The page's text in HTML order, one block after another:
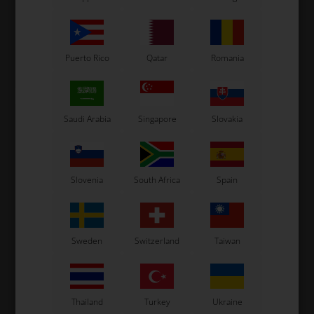
7,73EUR
In stock
Item No. T44-270
O-Ring for High Speed
Needle, FM18-1A / FM15-1A
Item No. T44-401
FM15-1A
Puerto Rico Qatar Romania
Saudi Arabia Singapore Slovakia
Slovenia South Africa Spain
Sweden Switzerland Taiwan
Thailand Turkey Ukraine